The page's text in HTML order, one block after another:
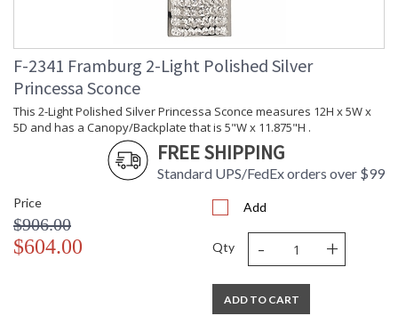
F-2341 Framburg 2-Light Polished Silver
Princessa Sconce
This 2-Light Polished Silver Princessa Sconce measures 12H x 5W x
5D and has a Canopy/Backplate that is 5"W x 11.875"H .
FREE SHIPPING
Standard UPS/FedEx orders over $99
Price
$906.00
$604.00
Add
Qty - +
ADD TO CART